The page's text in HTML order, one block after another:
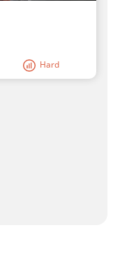
Hard